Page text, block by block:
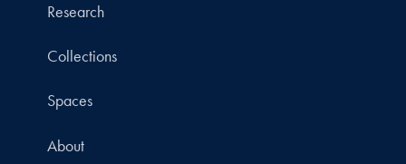
Research
Collections
Spaces
About